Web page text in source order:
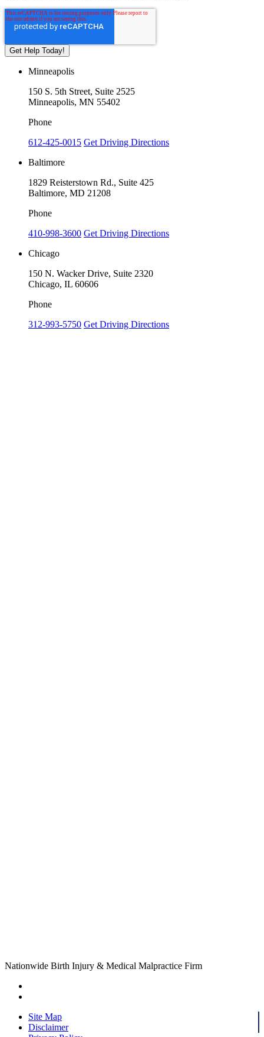
Minneapolis
150 S. 5th Street, Suite 2525
Minneapolis, MN 55402
Phone
612-425-0015 Get Driving Directions
Baltimore
1829 Reisterstown Rd., Suite 425
Baltimore, MD 21208
Phone
410-998-3600 Get Driving Directions
Chicago
150 N. Wacker Drive, Suite 2320
Chicago, IL 60606
Phone
312-993-5750 Get Driving Directions
Nationwide Birth Injury & Medical Malpractice Firm
Site Map
Disclaimer